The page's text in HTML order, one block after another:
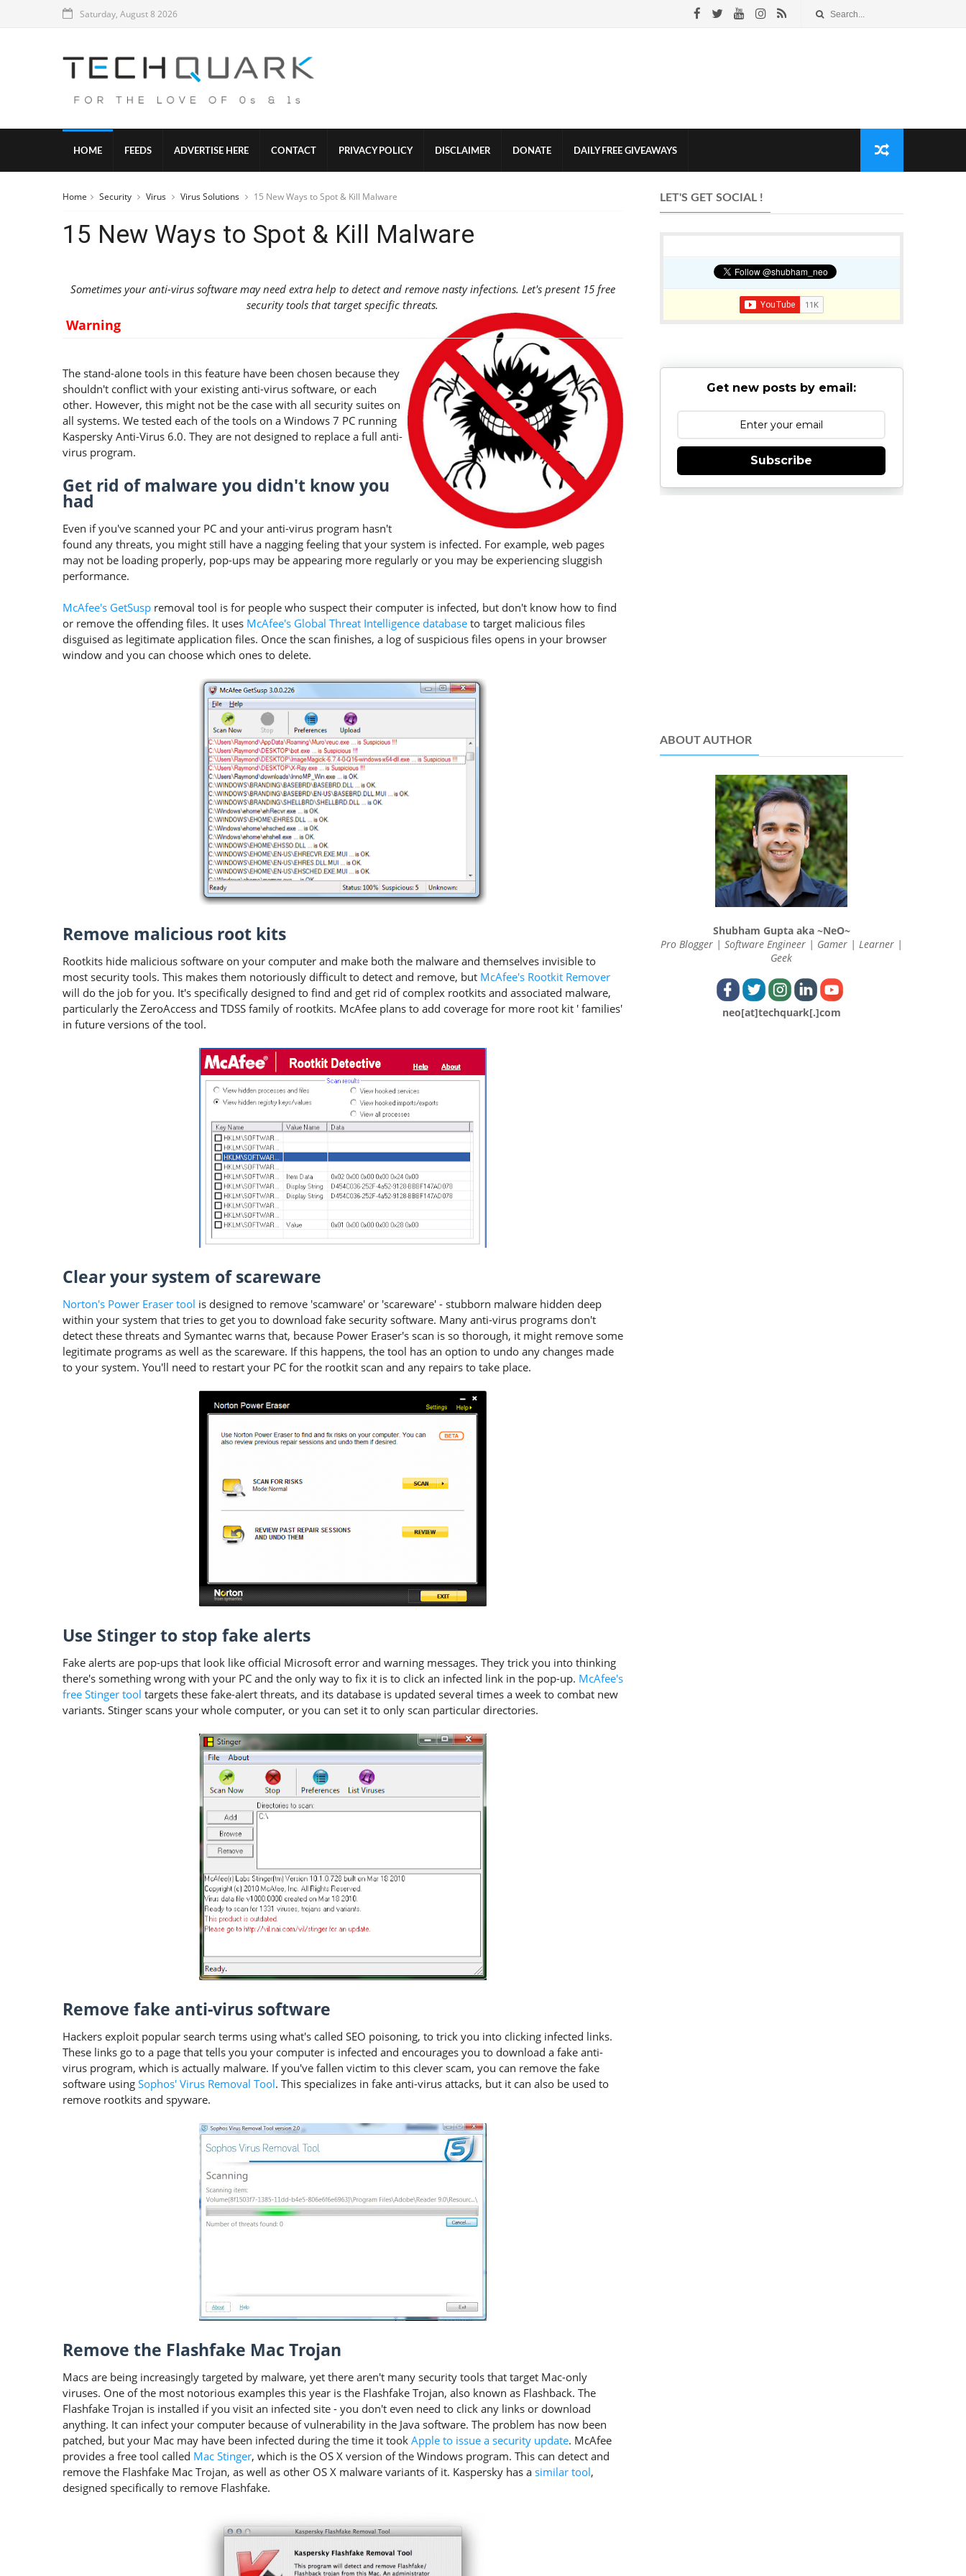
Saturday, August 8 2026
HOME FEEDS ADVERTISE HERE CONTACT PRIVACY POLICY DISCLAIMER DONATE DAILY FREE GIVEAWAYS
Home Security Virus Virus Solutions 15 New Ways to Spot & Kill Malware
15 New Ways to Spot & Kill Malware
Sometimes your anti-virus software may need extra help to detect and remove nasty infections. Let's present 15 free
security tools that target specific threats.
Warning
The stand-alone tools in this feature have been chosen because they
shouldn't conflict with your existing anti-virus software, or each
other. However, this might not be the case with all security suites on
all systems. We tested each of the tools on a Windows 7 PC running
Kaspersky Anti-Virus 6.0. They are not designed to replace a full anti-
virus program.
Get rid of malware you didn't know you
had
Even if you've scanned your PC and your anti-virus program hasn't
found any threats, you might still have a nagging feeling that your system is infected. For example, web pages
may not be loading properly, pop-ups may be appearing more regularly or you may be experiencing sluggish
performance.
McAfee's GetSusp removal tool is for people who suspect their computer is infected, but don't know how to find
or remove the offending files. It uses McAfee's Global Threat Intelligence database to target malicious files
disguised as legitimate application files. Once the scan finishes, a log of suspicious files opens in your browser
window and you can choose which ones to delete.
Remove malicious root kits
Rootkits hide malicious software on your computer and make both the malware and themselves invisible to
most security tools. This makes them notoriously difficult to detect and remove, but McAfee's Rootkit Remover
will do the job for you. It's specifically designed to find and get rid of complex rootkits and associated malware,
particularly the ZeroAccess and TDSS family of rootkits. McAfee plans to add coverage for more root kit ' families'
in future versions of the tool.
Clear your system of scareware
Norton's Power Eraser tool is designed to remove 'scamware' or 'scareware' - stubborn malware hidden deep
within your system that tries to get you to download fake security software. Many anti-virus programs don't
detect these threats and Symantec warns that, because Power Eraser's scan is so thorough, it might remove some
legitimate programs as well as the scareware. If this happens, the tool has an option to undo any changes made
to your system. You'll need to restart your PC for the rootkit scan and any repairs to take place.
Use Stinger to stop fake alerts
Fake alerts are pop-ups that look like official Microsoft error and warning messages. They trick you into thinking
there's something wrong with your PC and the only way to fix it is to click an infected link in the pop-up. McAfee's
free Stinger tool targets these fake-alert threats, and its database is updated several times a week to combat new
variants. Stinger scans your whole computer, or you can set it to only scan particular directories.
Remove fake anti-virus software
Hackers exploit popular search terms using what's called SEO poisoning, to trick you into clicking infected links.
These links go to a page that tells you your computer is infected and encourages you to download a fake anti-
virus program, which is actually malware. If you've fallen victim to this clever scam, you can remove the fake
software using Sophos' Virus Removal Tool. This specializes in fake anti-virus attacks, but it can also be used to
remove rootkits and spyware.
Remove the Flashfake Mac Trojan
Macs are being increasingly targeted by malware, yet there aren't many security tools that target Mac-only
viruses. One of the most notorious examples this year is the Flashfake Trojan, also known as Flashback. The
Flashfake Trojan is installed if you visit an infected site - you don't even need to click any links or download
anything. It can infect your computer because of vulnerability in the Java software. The problem has now been
patched, but your Mac may have been infected during the time it took Apple to issue a security update. McAfee
provides a free tool called Mac Stinger, which is the OS X version of the Windows program. This can detect and
remove the Flashfake Mac Trojan, as well as other OS X malware variants of it. Kaspersky has a similar tool,
designed specifically to remove Flashfake.
LET'S GET SOCIAL !
Get new posts by email:
Subscribe
ABOUT AUTHOR
Shubham Gupta aka ~NeO~
Pro Blogger | Software Engineer | Gamer | Learner |
Geek
neo[at]techquark[.]com